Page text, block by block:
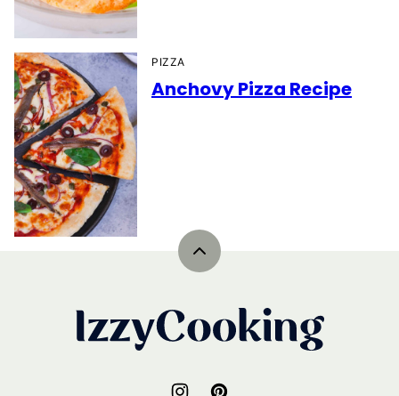
PIZZA
Anchovy Pizza Recipe
Back
IzzyCooking